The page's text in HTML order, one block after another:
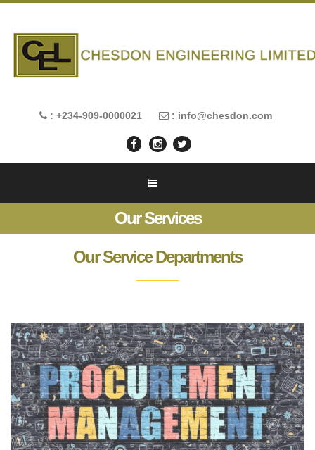
: +234-909-0000021 : info@chesdon.com
Our Services
Our Service Departments